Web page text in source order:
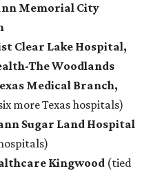
Memorial City
Clear Lake Hospital,
The Woodlands
Medical Branch,
more Texas hospitals)
Sugar Land Hospital
Kingwood (tied